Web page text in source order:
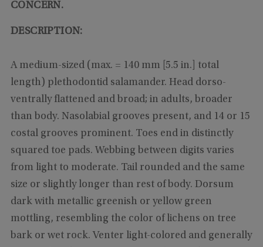
CONCERN.
DESCRIPTION:
A medium-sized (max. = 140 mm [5.5 in.] total
length) plethodontid salamander. Head dorso-
ventrally flattened and broad; in adults, broader
than body. Nasolabial grooves present, and 14 or 15
costal grooves prominent. Toes end in distinctly
squared toe pads. Webbing between digits varies
from light to moderate. Tail rounded and the same
size or slightly longer than rest of body. Dorsum
dark with metallic greenish or yellow green
mottling, resembling the color of lichens on tree
bark or wet rock. Venter light-colored and generally